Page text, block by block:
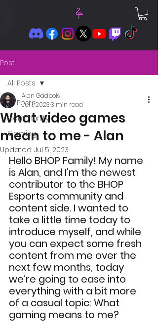
Post
All Posts
Community
Gaming
All Posts
What video games
mean to me - Alan
Alan Gadbois
Jul 1, 20233 min read
Updated: Jul 5, 2023
Hello BHOP Family! My name
is Alan, and I’m the newest
contributor to the BHOP
Esports community and
content side. I wanted to
take a little time today to
introduce myself, and while
you can expect some fresh
content from me over the
next few months, today
we’re going to ease into
everything with a bit more
of a casual topic: What
gaming means to me?